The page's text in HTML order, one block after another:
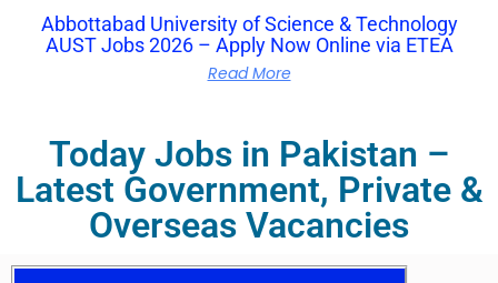
Abbottabad University of Science & Technology
AUST Jobs 2026 – Apply Now Online via ETEA
Read More
Today Jobs in Pakistan –
Latest Government, Private &
Overseas Vacancies